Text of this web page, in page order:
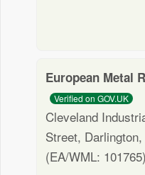
European Metal
Verified on GOV.UK
Cleveland
Street,
(EA/WML: